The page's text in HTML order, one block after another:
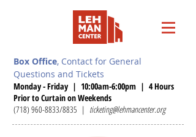
Box Office, Contact for General
Questions and Tickets
Monday - Friday | 10:00am-6:00pm | 4 Hours
Prior to Curtain on Weekends
(718) 960-8833/8835 | ticketing@lehmancenter.org